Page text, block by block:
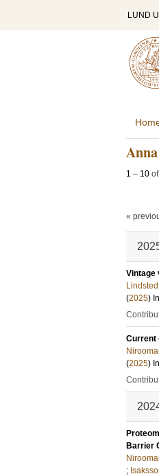
LUND
1 – 10 of
«
Vintage
(2025) In
Current
(2025) In
Barrier
;